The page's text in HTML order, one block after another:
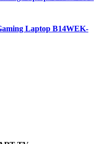
Laptop B14WEK-